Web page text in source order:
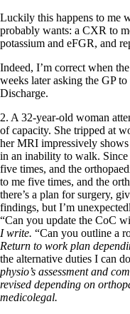
Luckily this happens to me
probably wants: a CXR to
potassium and eFGR, and
Indeed, I’m correct when
weeks later asking the GP
Discharge.
2. A 32-year-old woman
of capacity. She tripped at
her MRI impressively
in an inability to walk. Since
five times, and the
to me five times, and the
there’s a plan for surgery,
findings, but I’m
“Can you update the CoC
I write. “Can you outline a
Return to work plan
the alternative duties I can
physio’s assessment and
revised depending on
medicolegal.